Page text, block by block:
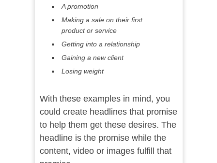
A promotion
Making a sale on their first
product or service
Getting into a relationship
Gaining a new client
Losing weight
With these examples in mind, you
could create headlines that promise
to help them get these desires. The
headline is the promise while the
content, video or images fulfill that